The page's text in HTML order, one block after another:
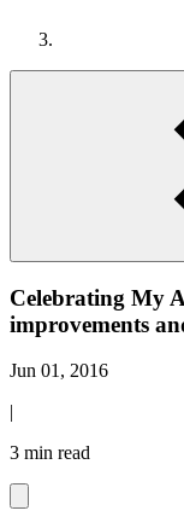
Celebrating My
improvements
Jun 01, 2016
|
3 min read